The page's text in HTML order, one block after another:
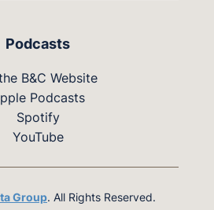
Podcasts
B&C Website
Podcasts
Spotify
YouTube
Group. All Rights Reserved.